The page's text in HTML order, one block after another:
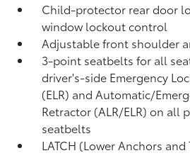
Child-protector rear door
window lockout control
Adjustable front shoulder
3-point seatbelts for all
driver's-side Emergency
(ELR) and Automatic/
Retractor (ALR/ELR) on all
seatbelts
LATCH (Lower Anchors